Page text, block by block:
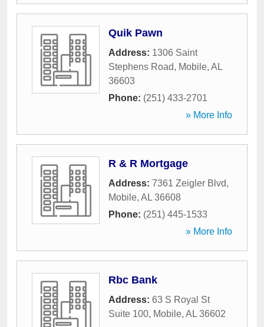
Quik Pawn
Address: 1306 Saint
Stephens Road, Mobile, AL
36603
Phone: (251) 433-2701
» More Info
R & R Mortgage
Address: 7361 Zeigler Blvd,
Mobile, AL 36608
Phone: (251) 445-1533
» More Info
Rbc Bank
Address: 63 S Royal St
Suite 100, Mobile, AL 36602